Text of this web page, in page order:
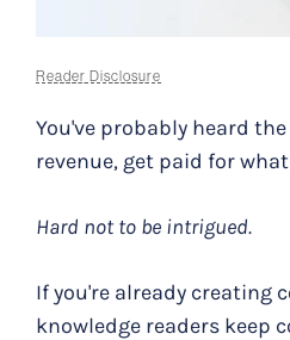
Reader Disclosure
You've probably heard
revenue, get paid for
Hard not to be intrigued.
If you're already creating
knowledge readers keep